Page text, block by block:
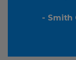
- Smith